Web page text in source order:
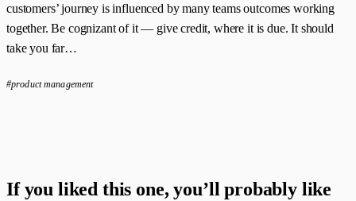
customers’ journey is influenced by many teams outcomes working
together. Be cognizant of it — give credit, where it is due. It should
take you far…
#product management
If you liked this one, you’ll probably like